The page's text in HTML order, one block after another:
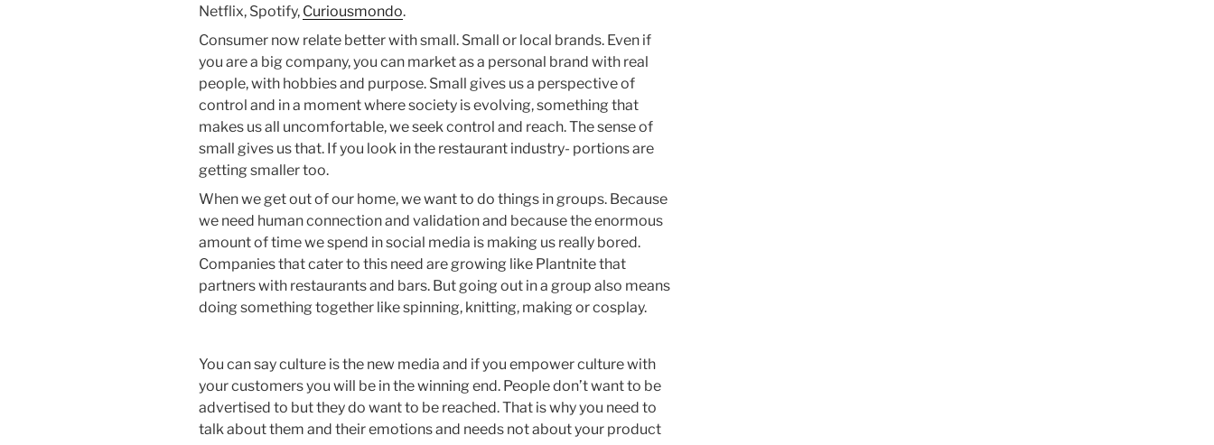
Netflix, Spotify, Curiousmondo.
Consumer now relate better with small. Small or local brands. Even if
you are a big company, you can market as a personal brand with real
people, with hobbies and purpose. Small gives us a perspective of
control and in a moment where society is evolving, something that
makes us all uncomfortable, we seek control and reach. The sense of
small gives us that. If you look in the restaurant industry- portions are
getting smaller too.
When we get out of our home, we want to do things in groups. Because
we need human connection and validation and because the enormous
amount of time we spend in social media is making us really bored.
Companies that cater to this need are growing like Plantnite that
partners with restaurants and bars. But going out in a group also means
doing something together like spinning, knitting, making or cosplay.
You can say culture is the new media and if you empower culture with
your customers you will be in the winning end. People don’t want to be
advertised to but they do want to be reached. That is why you need to
talk about them and their emotions and needs not about your product